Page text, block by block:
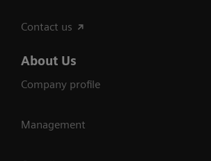
Contact us
About Us
Company profile
Management